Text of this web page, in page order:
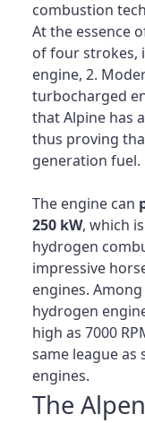
combustion
At the essence
of four strokes,
engine, 2.
turbocharged
that Alpine has
thus proving
generation fuel.
The engine can
250 kW, which
hydrogen
impressive
engines.
hydrogen
high as 7000
same league
engines.
The